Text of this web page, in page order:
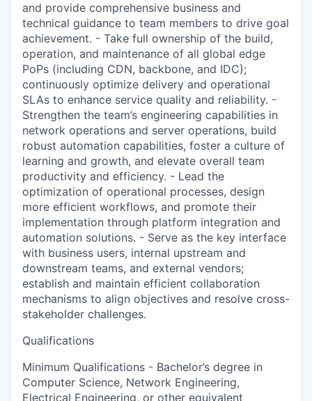
and provide comprehensive business and
technical guidance to team members to drive goal
achievement. - Take full ownership of the build,
operation, and maintenance of all global edge
PoPs (including CDN, backbone, and IDC);
continuously optimize delivery and operational
SLAs to enhance service quality and reliability. -
Strengthen the team’s engineering capabilities in
network operations and server operations, build
robust automation capabilities, foster a culture of
learning and growth, and elevate overall team
productivity and efficiency. - Lead the
optimization of operational processes, design
more efficient workflows, and promote their
implementation through platform integration and
automation solutions. - Serve as the key interface
with business users, internal upstream and
downstream teams, and external vendors;
establish and maintain efficient collaboration
mechanisms to align objectives and resolve cross-
stakeholder challenges.
Qualifications
Minimum Qualifications - Bachelor’s degree in
Computer Science, Network Engineering,
Electrical Engineering, or other equivalent